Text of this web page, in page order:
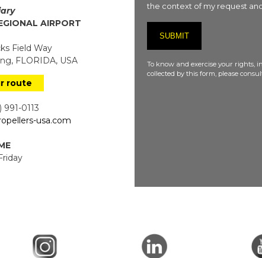
AIRPORT
Field Way
FLORIDA, USA
route
991-0113
usa.com
the context of my request
To know and exercise your rights,
collected by this form, please